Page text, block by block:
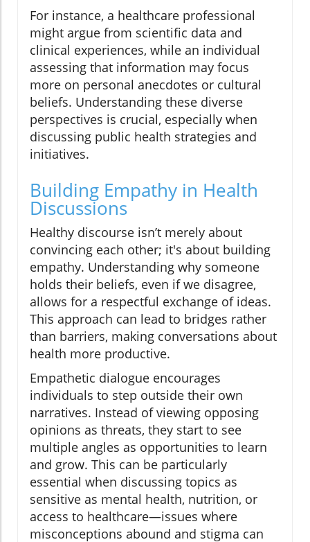
For instance, a healthcare professional
might argue from scientific data and
clinical experiences, while an individual
assessing that information may focus
more on personal anecdotes or cultural
beliefs. Understanding these diverse
perspectives is crucial, especially when
discussing public health strategies and
initiatives.
Building Empathy in Health
Discussions
Healthy discourse isn’t merely about
convincing each other; it's about building
empathy. Understanding why someone
holds their beliefs, even if we disagree,
allows for a respectful exchange of ideas.
This approach can lead to bridges rather
than barriers, making conversations about
health more productive.
Empathetic dialogue encourages
individuals to step outside their own
narratives. Instead of viewing opposing
opinions as threats, they start to see
multiple angles as opportunities to learn
and grow. This can be particularly
essential when discussing topics as
sensitive as mental health, nutrition, or
access to healthcare—issues where
misconceptions abound and stigma can